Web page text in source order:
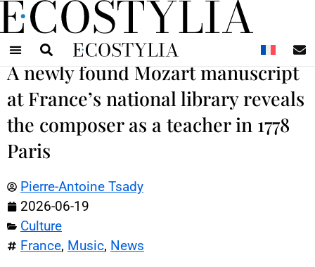
A newly found Mozart manuscript
at France’s national library reveals
the composer as a teacher in 1778
Paris
Pierre-Antoine Tsady
2026-06-19
Culture
France, Music, News